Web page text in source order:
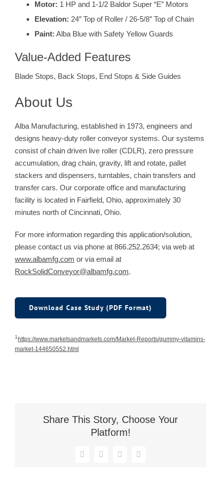
Motor: 1 HP and 1-1/2 Baldor Super “E” Motors
Elevation: 24″ Top of Roller / 26-5/8″ Top of Chain
Paint: Alba Blue with Safety Yellow Guards
Value-Added Features
Blade Stops, Back Stops, End Stops & Side Guides
About Us
Alba Manufacturing, established in 1973, engineers and
designs heavy-duty roller conveyor systems. Our systems
consist of chain driven live roller (CDLR), zero pressure
accumulation, drag chain, gravity, lift and rotate, pallet
stackers and dispensers, turntables, chain transfers and
transfer cars. Our corporate office and manufacturing
facility is located in Fairfield, Ohio, approximately 30
minutes north of Cincinnati, Ohio.
For more information regarding this application/solution,
please contact us via phone at 866.252.2634; via web at
www.albamfg.com or via email at
RockSolidConveyor@albamfg.com.
Download Case Study (PDF Format)
1 https://www.marketsandmarkets.com/Market-Reports/gummy-vitamins-
market-144650552.html
Share This Story, Choose Your
Platform!
Facebook
X RedditLinkedIn